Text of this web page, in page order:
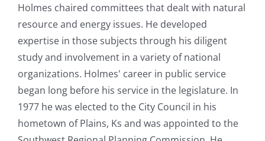
Holmes chaired committees that dealt with natural
resource and energy issues. He developed
expertise in those subjects through his diligent
study and involvement in a variety of national
organizations. Holmes' career in public service
began long before his service in the legislature. In
1977 he was elected to the City Council in his
hometown of Plains, Ks and was appointed to the